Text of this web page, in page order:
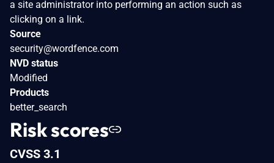
a site administrator into performing an action such as
clicking on a link.
Source
security@wordfence.com
NVD status
Modified
Products
better_search
Risk scores
CVSS 3.1